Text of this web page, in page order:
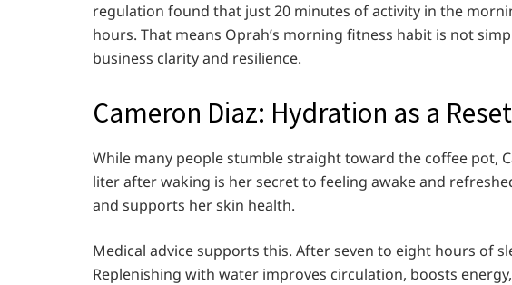
regulation found that just 20 minutes of activity in the
hours. That means Oprah’s morning fitness habit is not
business clarity and resilience.
Cameron Diaz: Hydration as a Reset
While many people stumble straight toward the coffee pot,
liter after waking is her secret to feeling awake and
and supports her skin health.
Medical advice supports this. After seven to eight hours of
Replenishing with water improves circulation, boosts